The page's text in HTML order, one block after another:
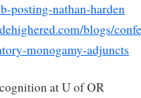
posting-nathan-harden
blogs/
monogamy-adjuncts
at U of OR